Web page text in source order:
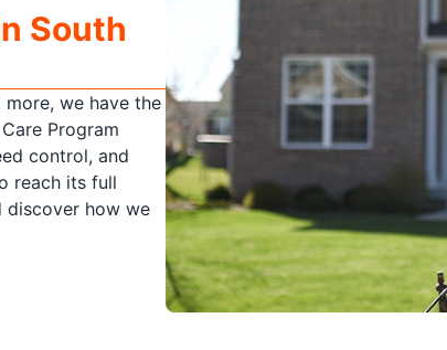
South
we have the
Program
control, and
reach its full
discover how we